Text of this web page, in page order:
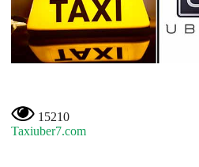
15210
Taxiuber7.com